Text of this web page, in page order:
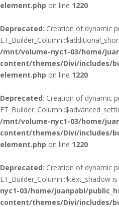
element.php on line 1220
Deprecated: Creation of dynamic
/mnt/volume-nyc1-03/home/
content/themes/Divi/includes/
element.php on line 1220
Deprecated: Creation of dynamic
/mnt/volume-nyc1-03/home/
content/themes/Divi/includes/
element.php on line 1220
Deprecated: Creation of dynamic
ET_Builder_Column::$text_shadow
nyc1-03/home/juanpabl/
content/themes/Divi/includes/